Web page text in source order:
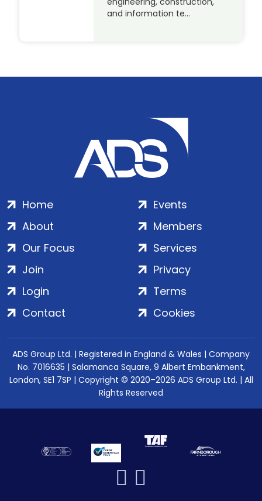
and information te…
Home
About
Our Focus
Events
Members
Services
Join
Login
Contact
Privacy
Terms
Cookies
ADS Group Ltd. | Registered in England & Wales | Company
No. 7016635 | Salamanca Square, 9 Albert Embankment,
London, SE1 7SP | Copyright © 2020–2026 ADS Group Ltd. | All
Rights Reserved